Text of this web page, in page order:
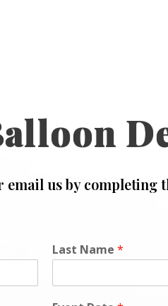
us by completing
Last Name *